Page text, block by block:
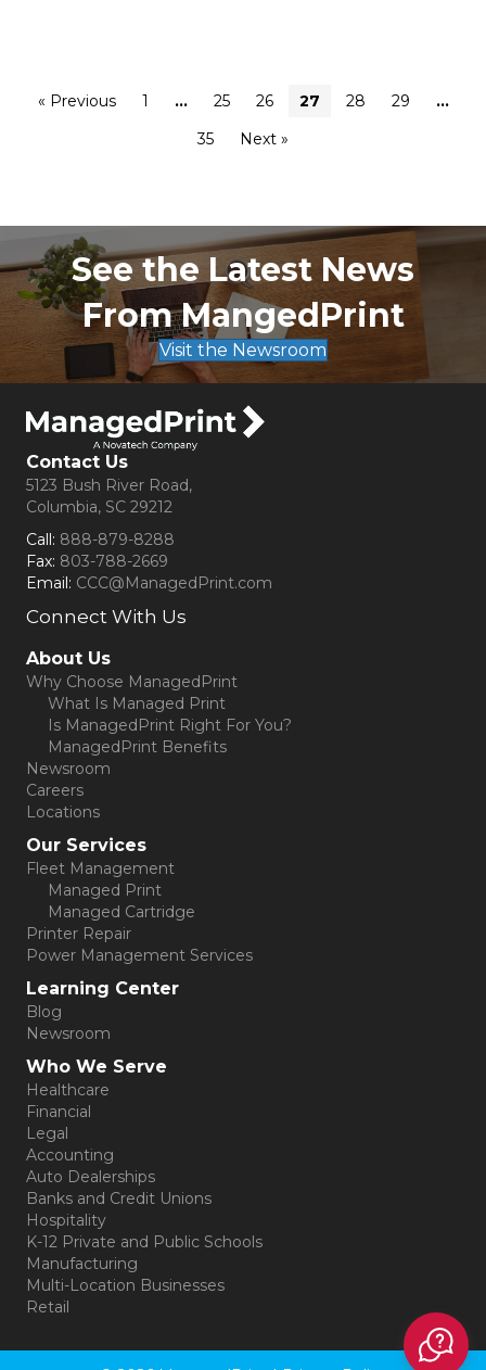
« Previous 1 … 25 26 27 28 29
…
35
Next »
See the Latest News
From MangedPrint
Visit the Newsroom
Contact Us
5123 Bush River Road,
Columbia, SC 29212
Call: 888-879-8288
Fax: 803-788-2669
Email: CCC@ManagedPrint.com
Connect With Us
(opens in new tab)
About Us
Why Choose ManagedPrint
What Is Managed Print
Is ManagedPrint Right For You?
ManagedPrint Benefits
Newsroom
Careers
Locations
Our Services
Fleet Management
Managed Print
Managed Cartridge
Printer Repair
Power Management Services
Learning Center
Blog
Newsroom
Who We Serve
Healthcare
Financial
Legal
Accounting
Auto Dealerships
Banks and Credit Unions
Hospitality
K-12 Private and Public Schools
Manufacturing
Multi-Location Businesses
Retail